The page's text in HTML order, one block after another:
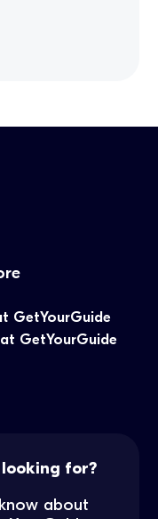
GetYourGuide
GetYourGuide
looking for?
about